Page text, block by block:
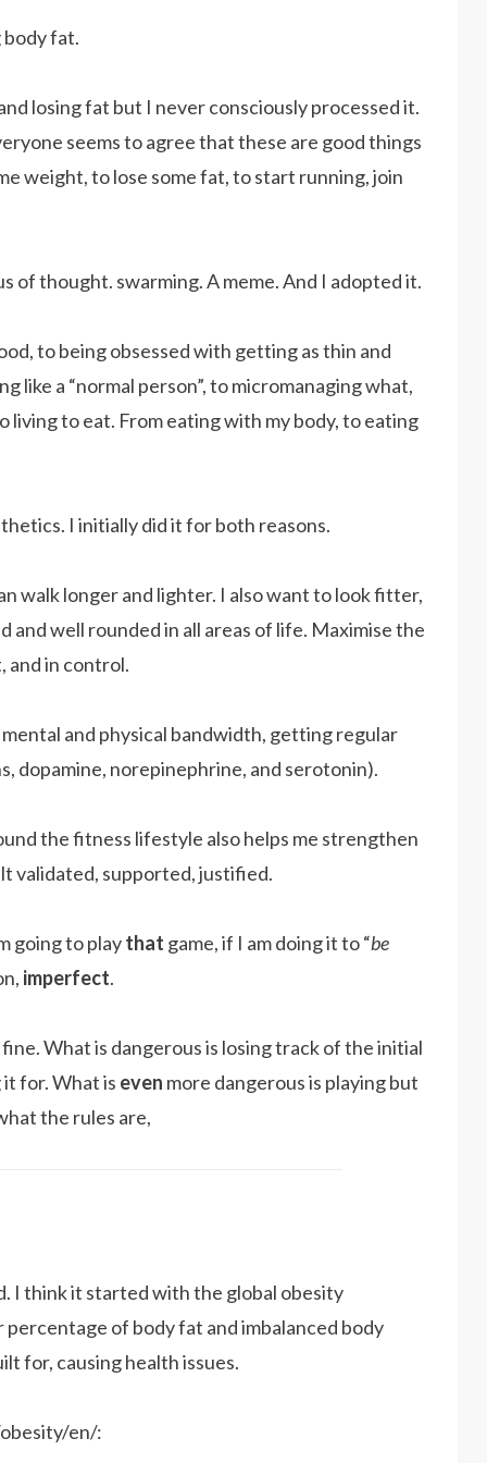
fat.
losing fat but I never consciously processed it.
seems to agree that these are good things
weight, to lose some fat, to start running, join
of thought. swarming. A meme. And I adopted it.
to being obsessed with getting as thin and
like a “normal person”, to micromanaging what,
living to eat. From eating with my body, to eating
I initially did it for both reasons.
walk longer and lighter. I also want to look fitter,
and well rounded in all areas of life. Maximise the
and in control.
and physical bandwidth, getting regular
dopamine, norepinephrine, and serotonin).
the fitness lifestyle also helps me strengthen
validated, supported, justified.
going to playthat game, if I am doing it to “be
imperfect.
What is dangerous is losing track of the initial
for. What is even more dangerous is playing but
the rules are,
I think it started with the global obesity
of body fat and imbalanced body
for, causing health issues.
en/: